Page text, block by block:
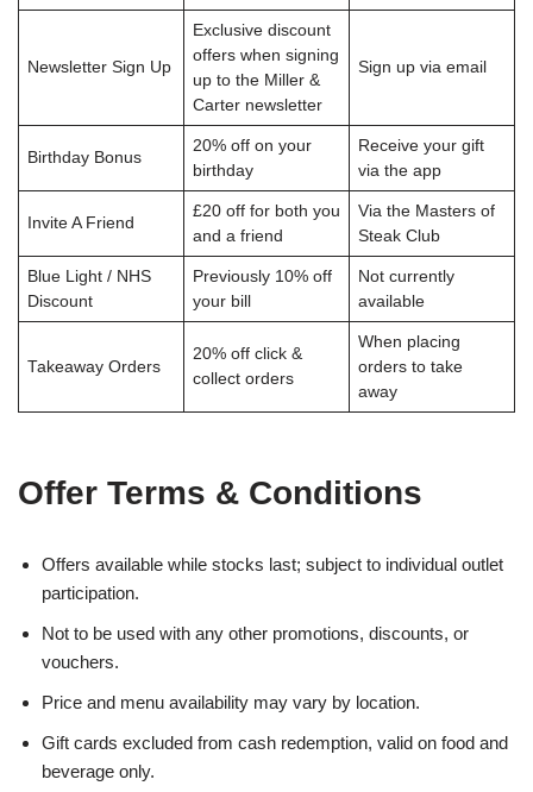
Newsletter Sign Up
Exclusive discount
offers when signing
up to the Miller &
Carter newsletter
Sign up via email
Birthday Bonus
20% off on your
birthday
Receive your gift
via the app
Invite A Friend
£20 off for both you
and a friend
Via the Masters of
Steak Club
Blue Light / NHS
Discount
Previously 10% off
your bill
Not currently
available
Takeaway Orders
20% off click &
collect orders
When placing
orders to take
away
Offer Terms & Conditions
Offers available while stocks last; subject to individual outlet
participation.
Not to be used with any other promotions, discounts, or
vouchers.
Price and menu availability may vary by location.
Gift cards excluded from cash redemption, valid on food and
beverage only.